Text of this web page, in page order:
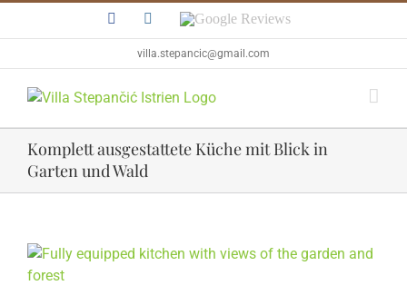
FacebookInstagram
Google
villa.stepancic@gmail.com
Komplett ausgestattete Küche mit Blick in
Garten und Wald
View
Larger